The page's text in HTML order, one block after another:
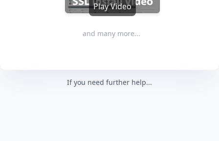
Play Video
and many more...
If you need further help...